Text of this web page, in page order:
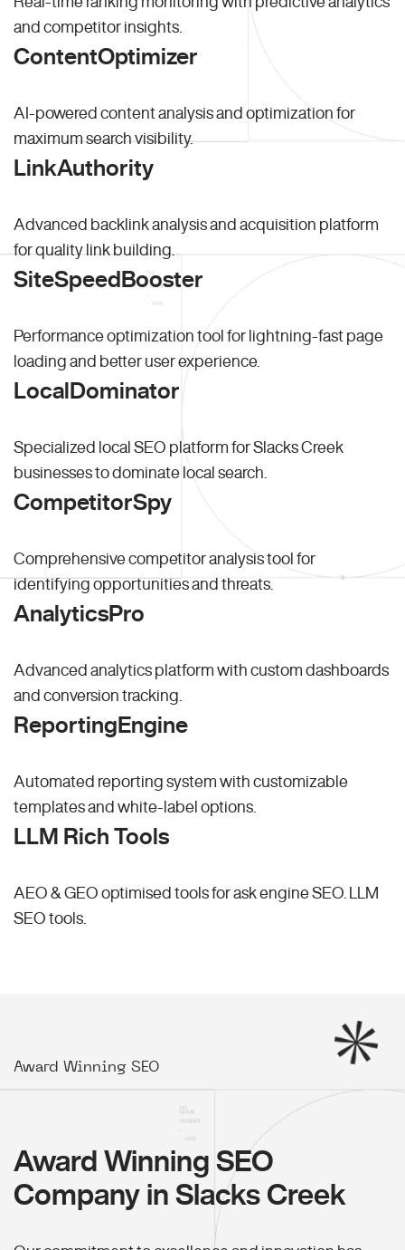
and competitor insights.
ContentOptimizer
AI-powered content analysis and optimization for
maximum search visibility.
LinkAuthority
Advanced backlink analysis and acquisition platform
for quality link building.
SiteSpeedBooster
Performance optimization tool for lightning-fast page
loading and better user experience.
LocalDominator
Specialized local SEO platform for Slacks Creek
businesses to dominate local search.
CompetitorSpy
Comprehensive competitor analysis tool for
identifying opportunities and threats.
AnalyticsPro
Advanced analytics platform with custom dashboards
and conversion tracking.
ReportingEngine
Automated reporting system with customizable
templates and white-label options.
LLM Rich Tools
AEO & GEO optimised tools for ask engine SEO.
LLM
SEO tools.
Award Winning SEO
Award Winning SEO
Company in Slacks Creek